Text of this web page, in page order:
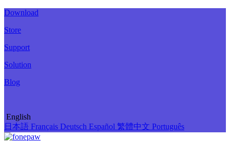
Download
Store
Support
Solution
Blog
English
日本語 Français Deutsch Español 繁體中文 Português